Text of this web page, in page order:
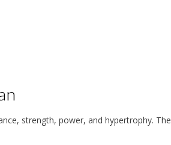
strength, power, and hypertrophy. The